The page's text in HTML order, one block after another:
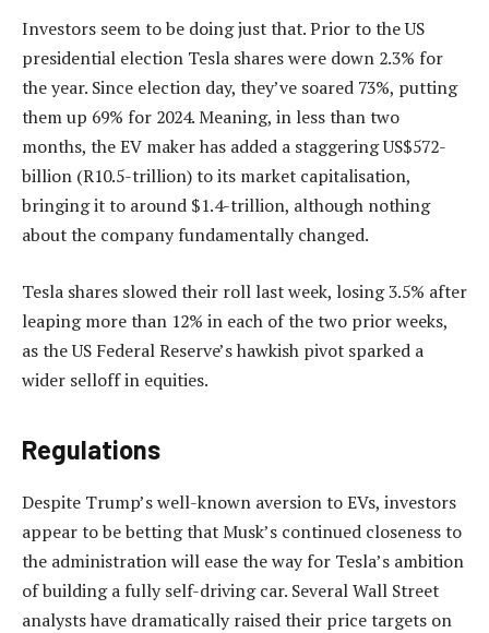
Investors seem to be doing just that. Prior to the US
presidential election Tesla shares were down 2.3% for
the year. Since election day, they’ve soared 73%, putting
them up 69% for 2024. Meaning, in less than two
months, the EV maker has added a staggering US$572-
billion (R10.5-trillion) to its market capitalisation,
bringing it to around $1.4-trillion, although nothing
about the company fundamentally changed.
Tesla shares slowed their roll last week, losing 3.5% after
leaping more than 12% in each of the two prior weeks,
as the US Federal Reserve’s hawkish pivot sparked a
wider selloff in equities.
Regulations
Despite Trump’s well-known aversion to EVs, investors
appear to be betting that Musk’s continued closeness to
the administration will ease the way for Tesla’s ambition
of building a fully self-driving car. Several Wall Street
analysts have dramatically raised their price targets on